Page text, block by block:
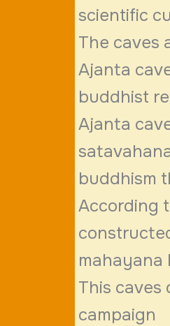
scientific
The caves
Ajanta
buddhist
Ajanta
buddhism
According
mahayana
This caves
campaign